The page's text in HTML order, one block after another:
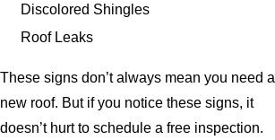
Discolored Shingles
Roof Leaks
These signs don’t always mean you need a
new roof. But if you notice these signs, it
doesn’t hurt to schedule a free inspection.